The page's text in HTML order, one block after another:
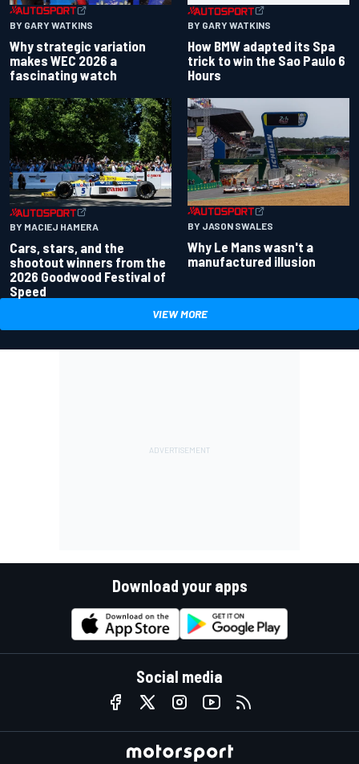
BY GARY WATKINS
Why strategic variation
makes WEC 2026 a
fascinating watch
BY GARY WATKINS
How BMW adapted its Spa
trick to win the Sao Paulo 6
Hours
BY MACIEJ HAMERA
Cars, stars, and the
shootout winners from the
2026 Goodwood Festival of
Speed
BY JASON SWALES
Why Le Mans wasn't a
manufactured illusion
VIEW MORE
Download your apps
Social media